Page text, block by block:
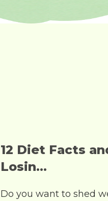
12 Diet Facts
Losin...
Do you want to shed